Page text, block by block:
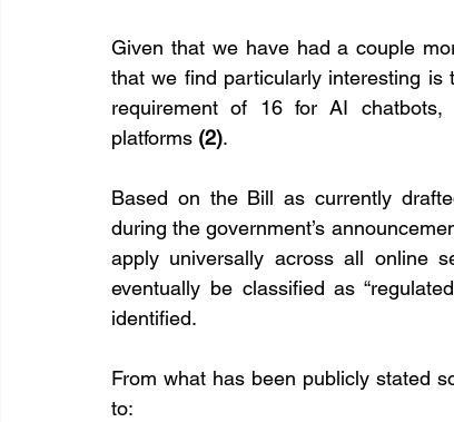
Given that we have had a couple
that we find particularly interesting is
requirement of 16 for AI chatbots,
platforms (2).
Based on the Bill as currently
during the government’s
apply universally across all online
eventually be classified as
identified.
From what has been publicly stated
to: